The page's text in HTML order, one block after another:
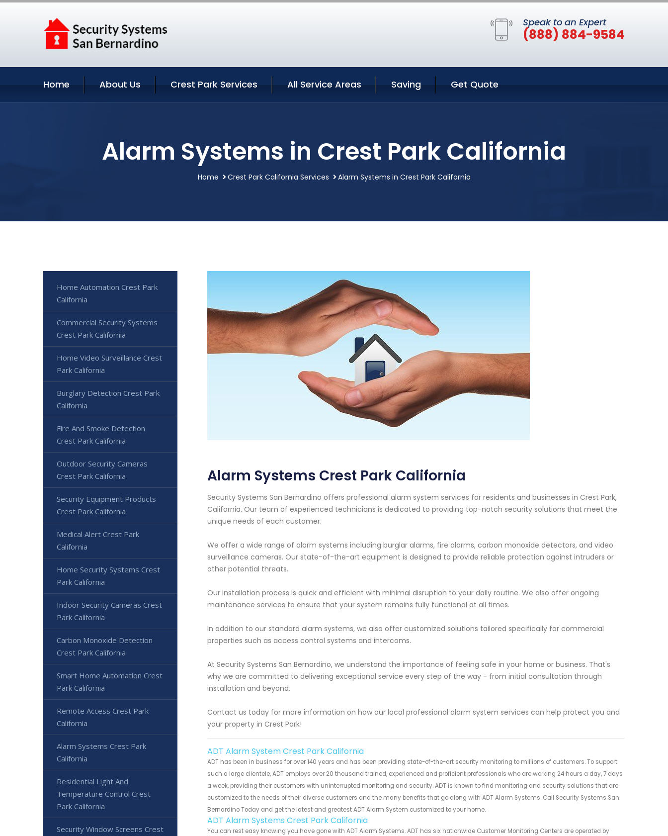
Speak to an Expert
(888) 884-9584
Home About Us Crest Park Services All Service Areas Saving Get Quote
Alarm Systems in Crest Park California
Home Crest Park California Services Alarm Systems in Crest Park California
Alarm Systems Crest Park California
Security Systems San Bernardino offers professional alarm system services for residents and businesses in Crest Park,
California. Our team of experienced technicians is dedicated to providing top-notch security solutions that meet the
unique needs of each customer.
We offer a wide range of alarm systems including burglar alarms, fire alarms, carbon monoxide detectors, and video
surveillance cameras. Our state-of-the-art equipment is designed to provide reliable protection against intruders or
other potential threats.
Our installation process is quick and efficient with minimal disruption to your daily routine. We also offer ongoing
maintenance services to ensure that your system remains fully functional at all times.
In addition to our standard alarm systems, we also offer customized solutions tailored specifically for commercial
properties such as access control systems and intercoms.
At Security Systems San Bernardino, we understand the importance of feeling safe in your home or business. That's
why we are committed to delivering exceptional service every step of the way - from initial consultation through
installation and beyond.
Contact us today for more information on how our local professional alarm system services can help protect you and
your property in Crest Park!
ADT Alarm System Crest Park California
ADT has been in business for over 140 years and has been providing state-of-the-art security monitoring to millions of customers. To support
such a large clientele, ADT employs over 20 thousand trained, experienced and proficient professionals who are working 24 hours a day, 7 days
a week, providing their customers with uninterrupted monitoring and security. ADT is known to find monitoring and security solutions that are
customized to the needs of their diverse customers and the many benefits that go along with ADT Alarm Systems. Call Security Systems San
Bernardino Today and get the latest and greatest ADT Alarm System customized to your home.
ADT Alarm Systems Crest Park California
You can rest easy knowing you have gone with ADT Alarm Systems. ADT has six nationwide Customer Monitoring Centers are operated by
Home Automation Crest Park
California
Commercial Security Systems
Crest Park California
Home Video Surveillance Crest
Park California
Burglary Detection Crest Park
California
Fire And Smoke Detection
Crest Park California
Outdoor Security Cameras
Crest Park California
Security Equipment Products
Crest Park California
Medical Alert Crest Park
California
Home Security Systems Crest
Park California
Indoor Security Cameras Crest
Park California
Carbon Monoxide Detection
Crest Park California
Smart Home Automation Crest
Park California
Remote Access Crest Park
California
Alarm Systems Crest Park
California
Residential Light And
Temperature Control Crest
Park California
Security Window Screens Crest